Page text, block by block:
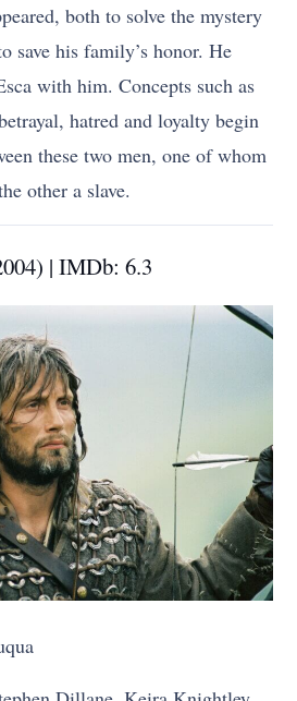
both to solve the mystery
save his family’s honor. He
with him. Concepts such as
hatred and loyalty begin
these two men, one of whom
other a slave.
| IMDb: 6.3